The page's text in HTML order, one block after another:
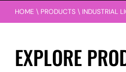
HOME \ PRODUCTS \ INDUSTRIAL
EXPLORE